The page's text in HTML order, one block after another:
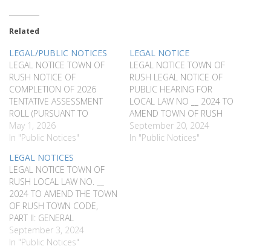
Related
LEGAL/PUBLIC NOTICES
LEGAL NOTICE TOWN OF
RUSH NOTICE OF
COMPLETION OF 2026
TENTATIVE ASSESSMENT
ROLL (PURSUANT TO
SECTIONS 506 AND 526 OF
THE REAL PROPERTY TAX
GIVEN, that the Assessor
for the Town of Rush,
County of Monroe, has
completed the 2026
Tentative Assessment Roll
and a copy…
May 1, 2026
In "Public Notices"
LEGAL NOTICE
LEGAL NOTICE TOWN OF
RUSH LEGAL NOTICE OF
PUBLIC HEARING FOR
LOCAL LAW NO __ 2024 TO
AMEND TOWN OF RUSH
TOWN CODE AMENDING
VOLUNTEER FIREFIGHTER
September 20, 2024
In "Public Notices"
LEGAL NOTICES
LEGAL NOTICE TOWN OF
RUSH LOCAL LAW NO. __
2024 TO AMEND THE TOWN
OF RUSH TOWN CODE,
PART II: GENERAL
LEGISLATION, CHAPTER 65
FLOOD DAMAGE
September 3, 2024
In "Public Notices"